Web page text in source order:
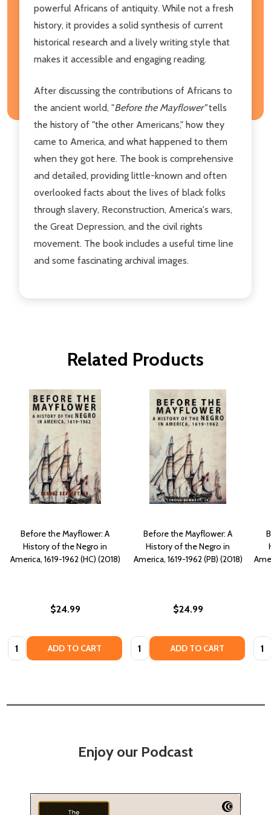
powerful Africans of antiquity. While not a fresh
history, it provides a solid synthesis of current
historical research and a lively writing style that
makes it accessible and engaging reading.
After discussing the contributions of Africans to
the ancient world, "Before the Mayflower"tells
the history of "the other Americans," how they
came to America, and what happened to them
when they got here. The book is comprehensive
and detailed, providing little-known and often
overlooked facts about the lives of black folks
through slavery, Reconstruction, America's wars,
the Great Depression, and the civil rights
movement. The book includes a useful time line
and some fascinating archival images.
Related Products
Before the Mayflower: A
History of the Negro in
America, 1619-1962 (HC) (2018)
$24.99
Quantity: ADD TO CART
Before the Mayflower: A
History of the Negro in
America, 1619-1962 (PB) (2018)
$24.99
Quantity: ADD TO CART
Enjoy our Podcast